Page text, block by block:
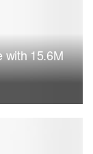
with 15.6M